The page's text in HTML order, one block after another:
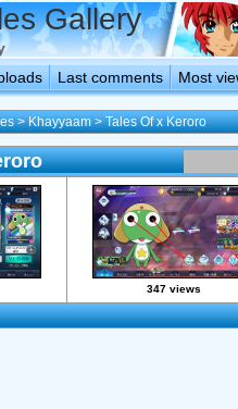
Gallery
Last comments Most
>Khayyaam>Tales Of x Keroro
347 views